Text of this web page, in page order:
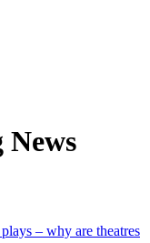
– why are theatres